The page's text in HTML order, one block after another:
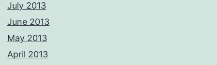
July 2013
June 2013
May 2013
April 2013